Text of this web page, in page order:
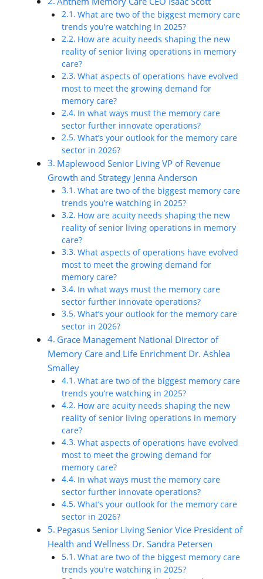
What are two of the biggest memory care
trends you’re watching in 2025?
How are acuity needs shaping the new
reality of senior living operations in memory
care?
What aspects of operations have evolved
most to meet the growing demand for
memory care?
In what ways must the memory care
sector further innovate operations?
What’s your outlook for the memory care
sector in 2026?
Maplewood Senior Living VP of Revenue
Growth and Strategy Jenna Anderson
What are two of the biggest memory care
trends you’re watching in 2025?
How are acuity needs shaping the new
reality of senior living operations in memory
care?
What aspects of operations have evolved
most to meet the growing demand for
memory care?
In what ways must the memory care
sector further innovate operations?
What’s your outlook for the memory care
sector in 2026?
Grace Management National Director of
Memory Care and Life Enrichment Dr. Ashlea
Smalley
What are two of the biggest memory care
trends you’re watching in 2025?
How are acuity needs shaping the new
reality of senior living operations in memory
care?
What aspects of operations have evolved
most to meet the growing demand for
memory care?
In what ways must the memory care
sector further innovate operations?
What’s your outlook for the memory care
sector in 2026?
Pegasus Senior Living Senior Vice President of
Health and Wellness Dr. Sandra Petersen
What are two of the biggest memory care
trends you’re watching in 2025?